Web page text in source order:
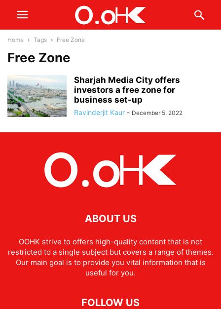
Home Tags Free Zone
Free Zone
Sharjah Media City offers
investors a free zone for
business set-up
Ravinderjit Kaur - December 5, 2022
ABOUT US
OOHK strive to offers high-quality content that is not
restricted to a single subject but covers a range of themes.
Our main goal is to provide you vital information that is
useful for you.
FOLLOW US